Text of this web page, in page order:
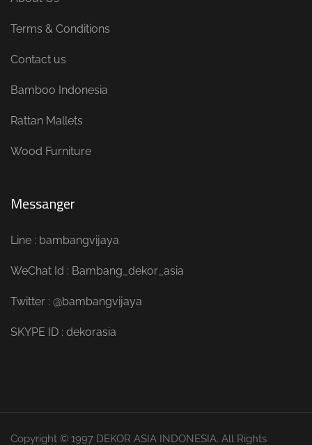
Terms & Conditions
Contact us
Bamboo Indonesia
Rattan Mallets
Wood Furniture
Messanger
Line : bambangvijaya
WeChat Id : Bambang_dekor_asia
Twitter : @bambangvijaya
SKYPE ID : dekorasia
Copyright © 1997 DEKOR ASIA INDONESIA. All Rights